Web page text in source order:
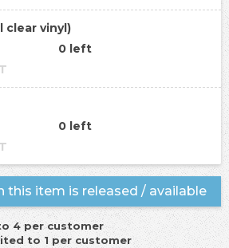
clear vinyl)
0 left
0 left
this item is released / available
4 per customer
to 1 per customer